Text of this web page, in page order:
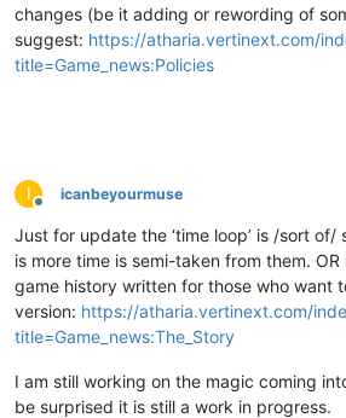
changes (be it adding or rewording of
suggest: https://atharia.vertinext.com/
title=Game_news:Policies
I
Offline
icanbeyourmuse
Just for update the ‘time loop’ is /sort
is more time is semi-taken from them. OR
game history written for those who want
version: https://atharia.vertinext.com/
title=Game_news:The_Story
I am still working on the magic coming
be surprised it is still a work in progress.